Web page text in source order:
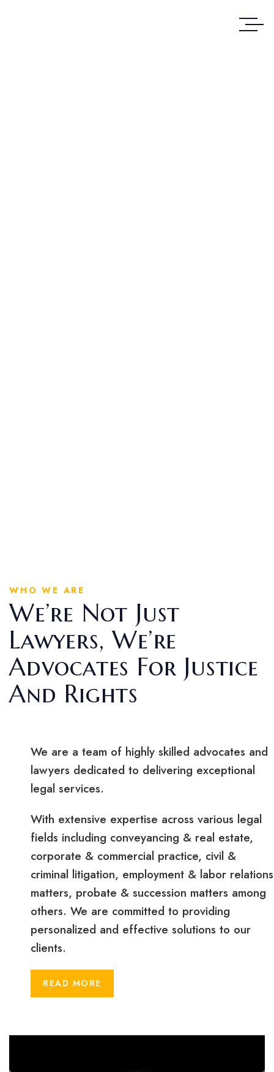
WHO WE ARE
We’re Not Just
Lawyers, We’re
Advocates For Justice
And Rights
We are a team of highly skilled advocates and
lawyers dedicated to delivering exceptional
legal services.
With extensive expertise across various legal
fields including conveyancing & real estate,
corporate & commercial practice, civil &
criminal litigation, employment & labor relations
matters, probate & succession matters among
others. We are committed to providing
personalized and effective solutions to our
clients.
READ MORE